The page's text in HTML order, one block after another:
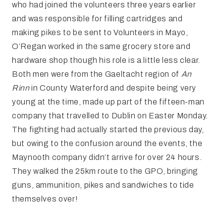
who had joined the volunteers three years earlier
and was responsible for filling cartridges and
making pikes to be sent to Volunteers in Mayo,
O’Regan worked in the same grocery store and
hardware shop though his role is a little less clear.
Both men were from the Gaeltacht region of An
Rinnin County Waterford and despite being very
young at the time, made up part of the fifteen-man
company that travelled to Dublin on Easter Monday.
The fighting had actually started the previous day,
but owing to the confusion around the events, the
Maynooth company didn’t arrive for over 24 hours.
They walked the 25km route to the GPO, bringing
guns, ammunition, pikes and sandwiches to tide
themselves over!